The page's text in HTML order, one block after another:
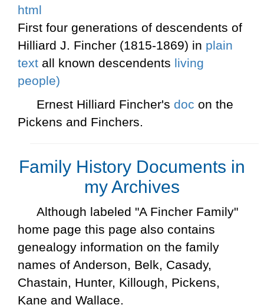
html
First four generations of descendents of
Hilliard J. Fincher (1815-1869) in plain
text all known descendents living
people)
Ernest Hilliard Fincher's doc on the
Pickens and Finchers.
Family History Documents in
my Archives
Although labeled "A Fincher Family"
home page this page also contains
genealogy information on the family
names of Anderson, Belk, Casady,
Chastain, Hunter, Killough, Pickens,
Kane and Wallace.